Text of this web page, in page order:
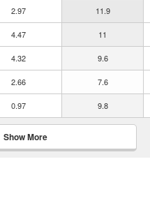
2.97 11.9
4.47 11
4.32 9.6
2.66 7.6
0.97 9.8
Show More